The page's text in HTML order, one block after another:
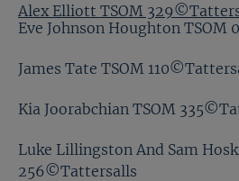
Alex Elliott TSOM
Ben Chan TSOM
Eve Johnson Houghton TSOM
James Tate TSOM
Eve Johnson Houghton
James Tate TSOM
Kia Joorabchian TSOM
Luke Lillingston And Sam
256©Tattersalls